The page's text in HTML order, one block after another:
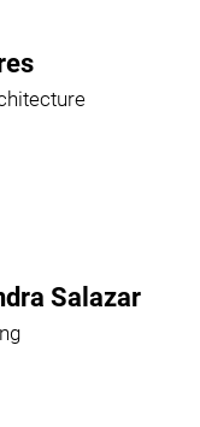
Salazar